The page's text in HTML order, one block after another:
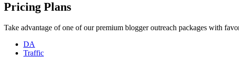
Pricing Plans
Take advantage of one of our premium blogger outreach packages with
DA
Traffic